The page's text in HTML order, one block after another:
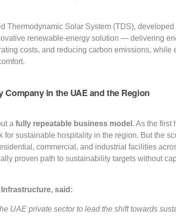
Thermodynamic Solar System (TDS),
renewable-energy solution — delivering
costs, and reducing carbon emissions, while
Company in the UAE and the Region
a fully repeatable business model . As the first
for sustainable hospitality in the region. But the
commercial, and industrial facilities
proven path to sustainability targets without
Infrastructure, said:
UAE private sector to lead the shift towards